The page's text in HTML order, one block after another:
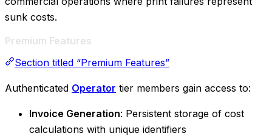
sunk costs.
Premium Features
Section titled “Premium Features”
Authenticated Operator tier members gain access to:
Invoice Generation: Persistent storage of cost
calculations with unique identifiers